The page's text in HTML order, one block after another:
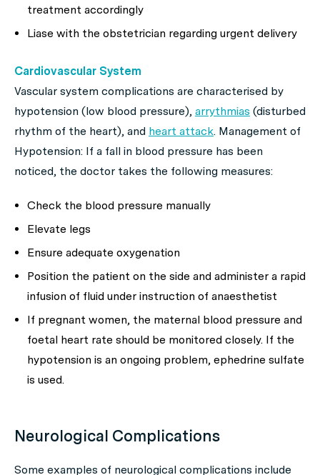
treatment accordingly
Liase with the obstetrician regarding urgent delivery
Cardiovascular System
Vascular system complications are characterised by
hypotension (low blood pressure), arrythmias (disturbed
rhythm of the heart), and heart attack. Management of
Hypotension: If a fall in blood pressure has been
noticed, the doctor takes the following measures:
Check the blood pressure manually
Elevate legs
Ensure adequate oxygenation
Position the patient on the side and administer a rapid
infusion of fluid under instruction of anaesthetist
If pregnant women, the maternal blood pressure and
foetal heart rate should be monitored closely. If the
hypotension is an ongoing problem, ephedrine sulfate
is used.
Neurological Complications
Some examples of neurological complications include